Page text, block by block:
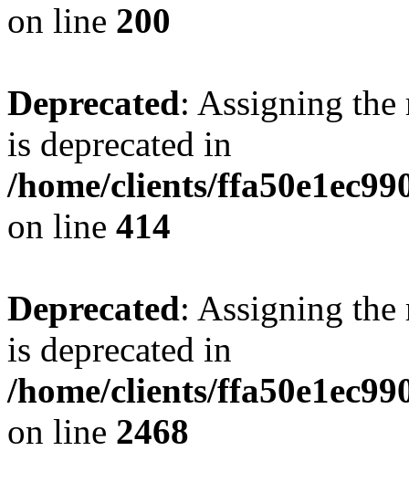
on line 200
Deprecated: Assigning the
is deprecated in
/home/clients/
on line 414
Deprecated: Assigning the
is deprecated in
/home/clients/
on line 2468